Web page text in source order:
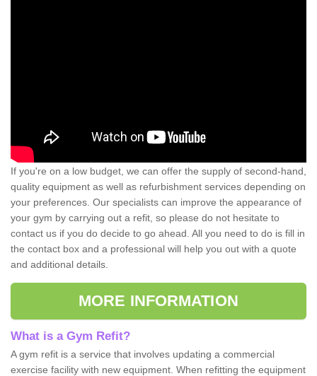
If you're on a low budget, we can offer the supply of second-hand,
quality equipment as well as refurbishment services depending on
your preferences. Our specialists can improve the appearance of
your gym by carrying out a refit, so please do not hesitate to
contact us if you do decide to go ahead. All you need to do is fill in
the contact box and a professional will help you out with a quote
and additional details.
MORE INFORMATION
What is a Gym Refit?
A gym refit is a service that involves updating a commercial
exercise facility with new equipment. When refitting the equipment